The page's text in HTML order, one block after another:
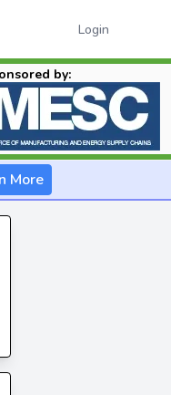
Login
by:
More